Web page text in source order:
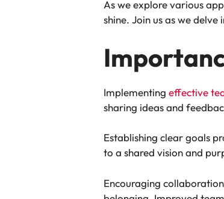
As we explore various
shine. Join us as we
Implementing effective
sharing ideas and
Establishing clear goals
to a shared vision and
Encouraging